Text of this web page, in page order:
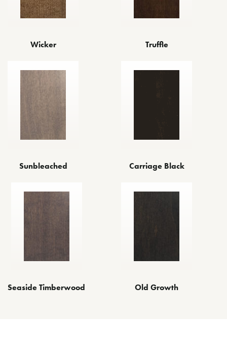
Wicker Truffle
Sunbleached Carriage Black
Seaside Timberwood Old Growth